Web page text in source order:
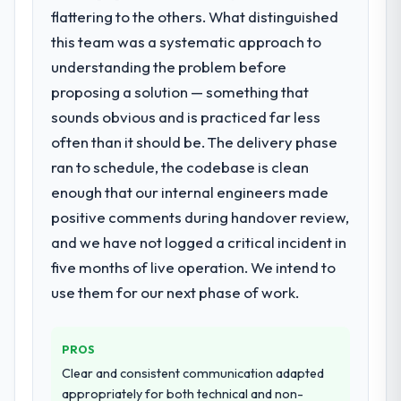
What did you like most about working
with this company?
The continuity of the team. The engineers
who participated in the discovery sessions
were the engineers who built the system.
That consistency of institutional knowledge
across a six-month project has a value that
is difficult to quantify but easy to notice
on the previous ones.
Would you recommend this company to
others, and would you work with them
again?
who approach that process with
seriousness will get the most from the
engagement. We invested appropriately at
significant enough to justify engaging a
specialist partner rather than diverting our
internal team from the product roadmap.
What services did the company provide
for your project?
Primarily Software Development, with
quality assurance. They were responsible
for the full build from requirements through
to go-live, including integration with four
existing systems in our technology
landscape. The breadth they covered
without requiring additional vendors was
commercially and logistically valuable.
Why did you choose this company over
The quality of the questions they asked
flattering to the others. What distinguished
this team was a systematic approach to
understanding the problem before
proposing a solution — something that
sounds obvious and is practiced far less
often than it should be. The delivery phase
ran to schedule, the codebase is clean
enough that our internal engineers made
positive comments during handover review,
and we have not logged a critical incident in
five months of live operation. We intend to
use them for our next phase of work.
PROS
Clear and consistent communication adapted
appropriately for both technical and non-